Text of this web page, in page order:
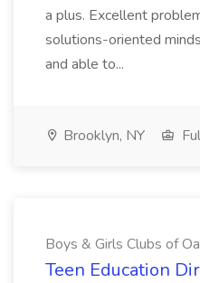
a plus. Excellent
solutions-oriented
and able to...
Brooklyn, NY
Boys & Girls Clubs of
Teen Education